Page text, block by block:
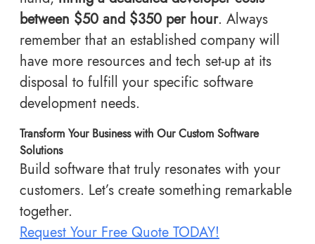
between $50 and $350 per hour. Always
remember that an established company will
have more resources and tech set-up at its
disposal to fulfill your specific software
development needs.
Transform Your Business with Our Custom Software
Solutions
Build software that truly resonates with your
customers. Let’s create something remarkable
together.
Request Your Free Quote TODAY!